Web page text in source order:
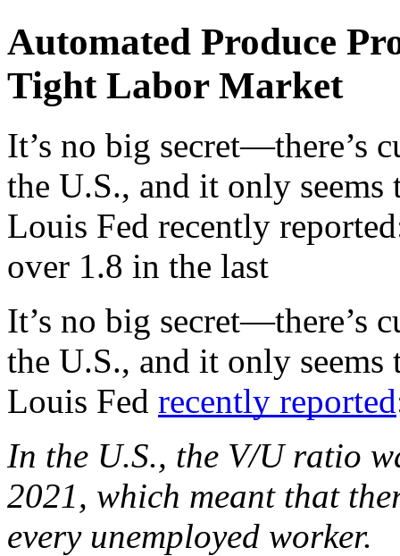
Automated Produce
Tight Labor Market
It’s no big secret—there’s
the U.S., and it only
Louis Fed recently
over 1.8 in the last
It’s no big secret—there’s
the U.S., and it only
Louis Fed recently reported
In the U.S., the V/U ratio
2021, which meant that
every unemployed worker.